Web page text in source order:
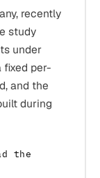
recently
study
under
fixed per-
and the
during
the